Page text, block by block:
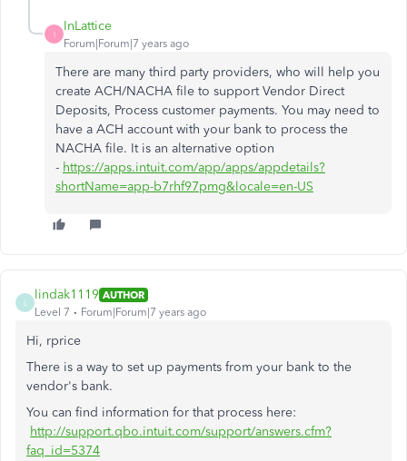
I
InLattice
Forum|Forum|7 years ago
There are many third party providers, who will help you
create ACH/NACHA file to support Vendor Direct
Deposits, Process customer payments. You may need to
have a ACH account with your bank to process the
NACHA file. It is an alternative option
- https://apps.intuit.com/app/apps/appdetails?
shortName=app-b7rhf97pmg&locale=en-US
lindak1119 AUTHOR
Level 7
Forum|Forum|7 years ago
Hi, rprice
There is a way to set up payments from your bank to the
vendor's bank.
You can find information for that process here:
http://support.qbo.intuit.com/support/answers.cfm?
faq_id=5374